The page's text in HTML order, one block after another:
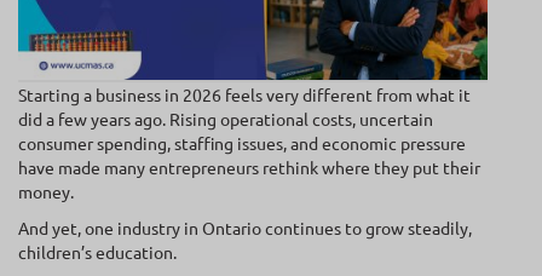
Starting a business in 2026 feels very different from what it
did a few years ago. Rising operational costs, uncertain
consumer spending, staffing issues, and economic pressure
have made many entrepreneurs rethink where they put their
money.
And yet, one industry in Ontario continues to grow steadily,
children’s education.